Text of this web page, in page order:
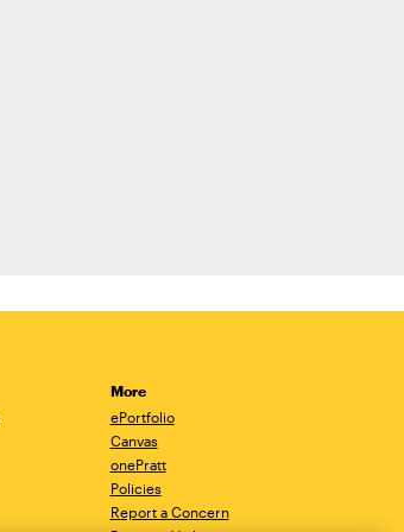
More
ePortfolio
Canvas
onePratt
Policies
Report a Concern